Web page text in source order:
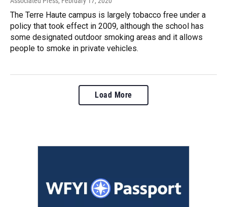
The Terre Haute campus is largely tobacco free under a
policy that took effect in 2009, although the school has
some designated outdoor smoking areas and it allows
people to smoke in private vehicles.
Load More